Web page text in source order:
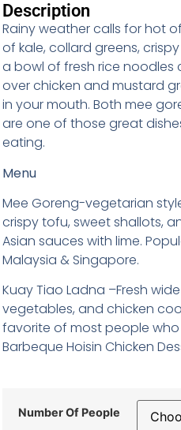
Description
Rainy weather calls for hot
of kale, collard greens,
a bowl of fresh rice
over chicken and mustard
in your mouth. Both mee
are one of those great
eating.
Menu
Mee Goreng-vegetarian
crispy tofu, sweet shallots,
Asian sauces with lime.
Malaysia & Singapore.
Kuay Tiao Ladna –Fresh
vegetables, and chicken
favorite of most people
Barbeque Hoisin Chicken
Number Of People